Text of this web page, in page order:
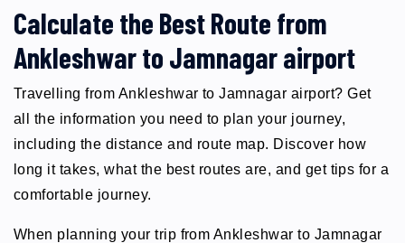
Calculate the Best Route from
Ankleshwar to Jamnagar airport
Travelling from Ankleshwar to Jamnagar airport? Get
all the information you need to plan your journey,
including the distance and route map. Discover how
long it takes, what the best routes are, and get tips for a
comfortable journey.
When planning your trip from Ankleshwar to Jamnagar